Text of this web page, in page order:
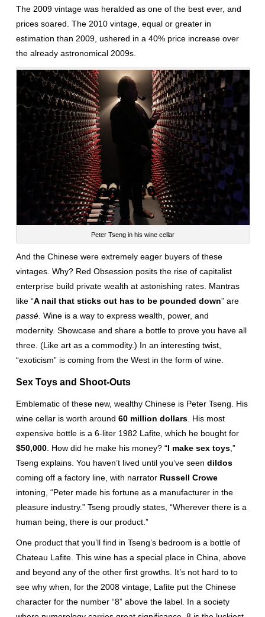
The 2009 vintage was heralded as one of the best ever, and
prices soared. The 2010 vintage, equal or greater in
estimation than 2009, ushered in a 40% price increase over
the already astronomical 2009s.
Peter Tseng in his wine cellar
And the Chinese were extremely eager buyers of these
vintages. Why? Red Obsession posits the rise of capitalist
enterprise build private wealth at astonishing rates. Mantras
like “A nail that sticks out has to be pounded down” are
passé. Wine is a way to express wealth, power, and
modernity. Showcase and share a bottle to prove you have all
three. (Like art as a commodity.) In an interesting twist,
“exoticism” is coming from the West in the form of wine.
Sex Toys and Shoot-Outs
Emblematic of these new, wealthy Chinese is Peter Tseng. His
wine cellar is worth around 60 million dollars. His most
expensive bottle is a 6-liter 1982 Lafite, which he bought for
$50,000. How did he make his money? “I make sex toys,”
Tseng explains. You haven’t lived until you’ve seen dildos
coming off a factory line, with narrator Russell Crowe
intoning, “Peter made his fortune as a manufacturer in the
pleasure industry.” Tseng proudly states, “Wherever there is a
human being, there is our product.”
One product that you’ll find in Tseng’s bedroom is a bottle of
Chateau Lafite. This wine has a special place in China, above
and beyond any of the other first growths. It’s not hard to to
see why when, for the 2008 vintage, Lafite put the Chinese
character for the number “8” above the label. In a society